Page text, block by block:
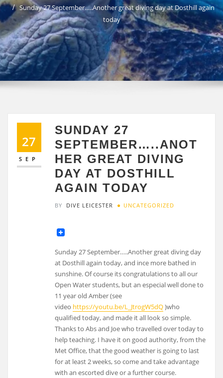
Sunday 27 September…..Another great diving day at Dosthill again
today
27
SEP
SUNDAY 27
SEPTEMBER…..ANOT
HER GREAT DIVING
DAY AT DOSTHILL
AGAIN TODAY
BY DIVE LEICESTER UNCATEGORIZED
Sunday 27 September…..Another great diving day
at Dosthill again today, and ince more bathed in
sunshine. Of course its congratulations to all our
Open Water students, but an especial well done to
11 year old Amber (see
video https://youtu.be/L_JtrogW5dQ)who
qualified today, and made it all look so simple.
Thanks to Abs and Joe who travelled over today to
help teaching. I have it on good authority, from the
Met Office, that the good weather is going to last
for at least 2 weeks, so come and take advantage
with an escorted dive or a further course.